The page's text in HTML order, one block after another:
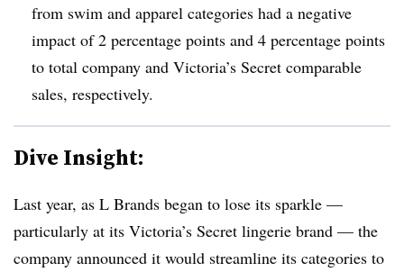
from swim and apparel categories had a negative
impact of 2 percentage points and 4 percentage points
to total company and Victoria’s Secret comparable
sales, respectively.
Dive Insight:
Last year, as L Brands began to lose its sparkle —
particularly at its Victoria’s Secret lingerie brand — the
company announced it would streamline its categories to